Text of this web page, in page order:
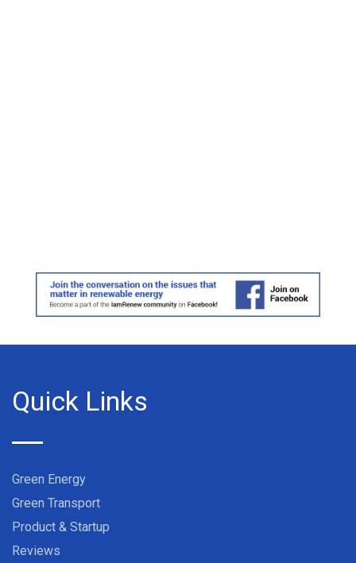
Quick Links
Green Energy
Green Transport
Product & Startup
Reviews